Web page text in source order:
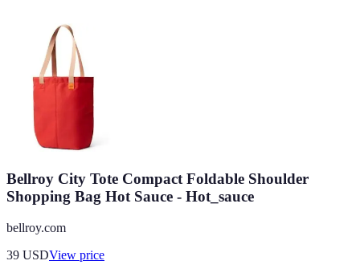
Bellroy City Tote Compact Foldable Shoulder
Shopping Bag Hot Sauce - Hot_sauce
bellroy.com
39 USDView price